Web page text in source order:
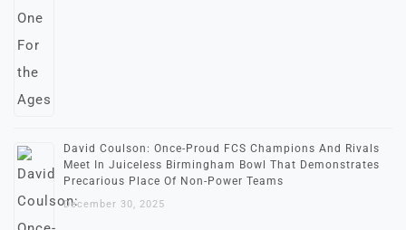
David Coulson: Once-Proud FCS Champions And Rivals
Meet In Juiceless Birmingham Bowl That Demonstrates
Precarious Place Of Non-Power Teams
December 30, 2025